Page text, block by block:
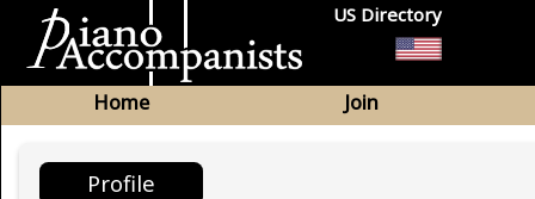
US Directory
Home Join
Profile